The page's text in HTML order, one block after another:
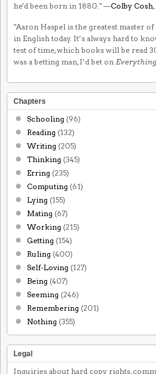
he'd been born in 1880." —Colby Cosh,
"Aaron Haspel is the greatest master
in English today. It’s always hard to
test of time, which books will be read
was a betting man, I’d bet on Everything
Chapters
Schooling (96)
Reading (132)
Writing (205)
Thinking (345)
Erring (235)
Computing (61)
Lying (155)
Mating (67)
Working (215)
Getting (154)
Ruling (400)
Self-Loving (127)
Being (407)
Seeming (246)
Remembering (201)
Nothing (355)
Legal
Inquiries about hard copy rights,